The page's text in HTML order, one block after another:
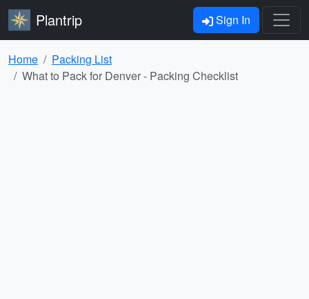
Plantrip Sign In
Home
Packing List
What to Pack for Denver - Packing Checklist